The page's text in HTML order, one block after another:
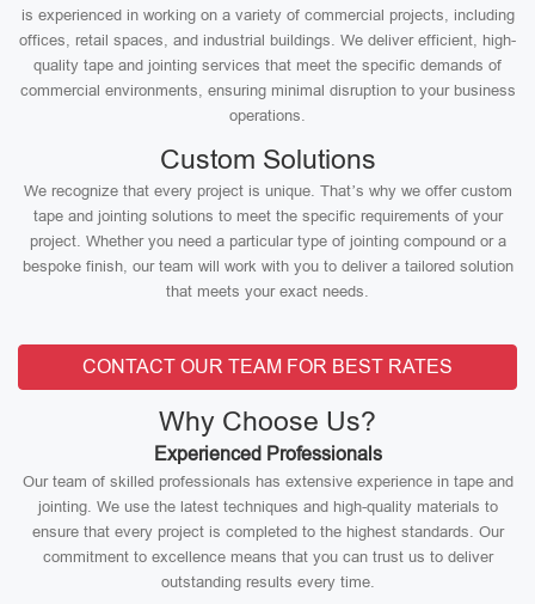
is experienced in working on a variety of commercial projects, including
offices, retail spaces, and industrial buildings. We deliver efficient, high-
quality tape and jointing services that meet the specific demands of
commercial environments, ensuring minimal disruption to your business
operations.
Custom Solutions
We recognize that every project is unique. That’s why we offer custom
tape and jointing solutions to meet the specific requirements of your
project. Whether you need a particular type of jointing compound or a
bespoke finish, our team will work with you to deliver a tailored solution
that meets your exact needs.
CONTACT OUR TEAM FOR BEST RATES
Why Choose Us?
Experienced Professionals
Our team of skilled professionals has extensive experience in tape and
jointing. We use the latest techniques and high-quality materials to
ensure that every project is completed to the highest standards. Our
commitment to excellence means that you can trust us to deliver
outstanding results every time.